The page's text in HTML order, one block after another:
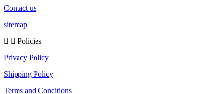
Contact us
sitemap
Policies
Privacy Policy
Shipping Policy
Terms and Conditions